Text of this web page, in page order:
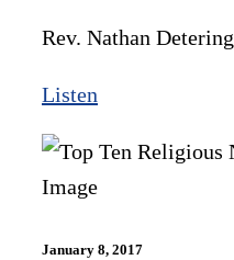
Rev. Nathan Detering
Listen
January 8, 2017